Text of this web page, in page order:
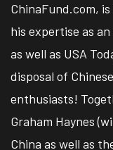
ChinaFund.com,
his expertise as
as well as USA
disposal of
enthusiasts!
Graham Haynes
China as well as